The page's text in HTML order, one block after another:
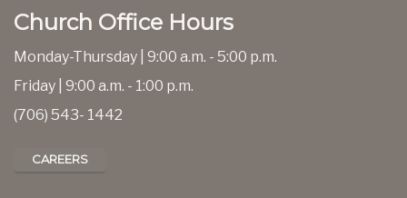
Church Office Hours
Monday-Thursday | 9:00 a.m. - 5:00 p.m.
Friday | 9:00 a.m. - 1:00 p.m.
(706) 543- 1442
CAREERS